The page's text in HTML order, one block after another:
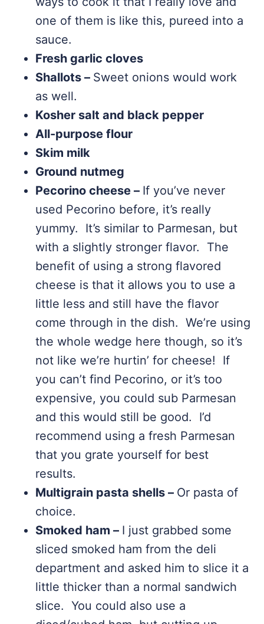
one of them is like this, pureed into a
sauce.
Fresh garlic cloves
Shallots – Sweet onions would work
as well.
Kosher salt and black pepper
All-purpose flour
Skim milk
Ground nutmeg
Pecorino cheese – If you’ve never
used Pecorino before, it’s really
yummy. It’s similar to Parmesan, but
with a slightly stronger flavor. The
benefit of using a strong flavored
cheese is that it allows you to use a
little less and still have the flavor
come through in the dish. We’re using
the whole wedge here though, so it’s
not like we’re hurtin’ for cheese! If
you can’t find Pecorino, or it’s too
expensive, you could sub Parmesan
and this would still be good. I’d
recommend using a fresh Parmesan
that you grate yourself for best
results.
Multigrain pasta shells – Or pasta of
choice.
Smoked ham – I just grabbed some
sliced smoked ham from the deli
department and asked him to slice it a
little thicker than a normal sandwich
slice. You could also use a